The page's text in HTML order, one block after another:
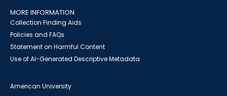
MORE INFORMATION
Collection Finding Aids
Policies and FAQs
Statement on Harmful Content
Use of AI-Generated Descriptive Metadata
American University